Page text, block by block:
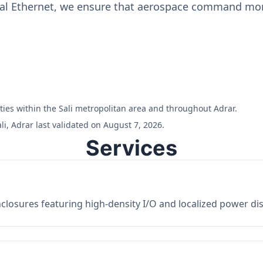
Ethernet, we ensure that aerospace command
within the Sali metropolitan area and throughout Adrar.
Adrar last validated on August 7, 2026.
Services
featuring high-density I/O and localized power